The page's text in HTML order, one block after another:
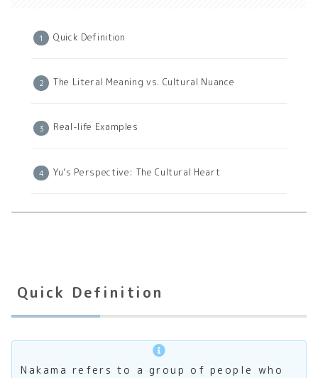
Quick Definition
The Literal Meaning vs. Cultural Nuance
Real-life Examples
Yu’s Perspective: The Cultural Heart
Quick Definition
Nakama refers to a group of people who